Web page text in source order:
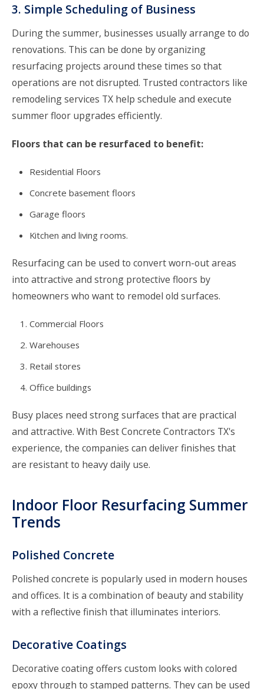
3. Simple Scheduling of Business
During the summer, businesses usually arrange to do
renovations. This can be done by organizing
resurfacing projects around these times so that
operations are not disrupted. Trusted contractors like
remodeling services TX help schedule and execute
summer floor upgrades efficiently.
Floors that can be resurfaced to benefit:
Residential Floors
Concrete basement floors
Garage floors
Kitchen and living rooms.
Resurfacing can be used to convert worn-out areas
into attractive and strong protective floors by
homeowners who want to remodel old surfaces.
Commercial Floors
Warehouses
Retail stores
Office buildings
Busy places need strong surfaces that are practical
and attractive. With Best Concrete Contractors TX's
experience, the companies can deliver finishes that
are resistant to heavy daily use.
Indoor Floor Resurfacing Summer
Trends
Polished Concrete
Polished concrete is popularly used in modern houses
and offices. It is a combination of beauty and stability
with a reflective finish that illuminates interiors.
Decorative Coatings
Decorative coating offers custom looks with colored
epoxy through to stamped patterns. They can be used